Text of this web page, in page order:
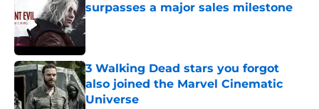
surpasses a major sales milestone
Published by on Invalid Date
3 Walking Dead stars you forgot
also joined the Marvel Cinematic
Universe